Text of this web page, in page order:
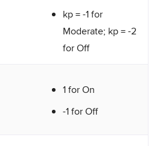
kp = -1 for
Moderate; kp = -2
for Off
1 for On
-1 for Off